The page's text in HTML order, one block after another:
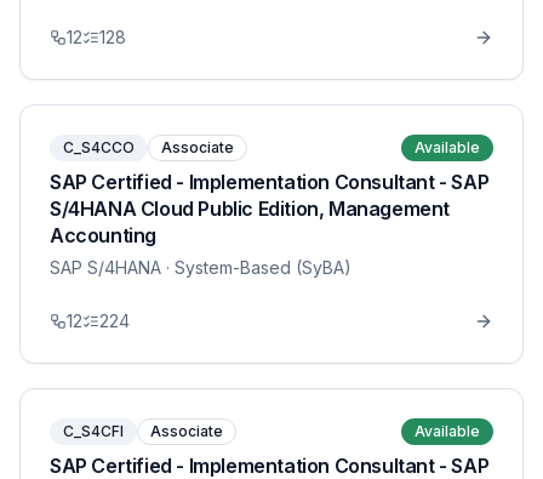
12 128
C_S4CCO Associate Available
SAP Certified - Implementation Consultant - SAP
S/4HANA Cloud Public Edition, Management
Accounting
SAP S/4HANA · System-Based (SyBA)
12 224
C_S4CFI Associate Available
SAP Certified - Implementation Consultant - SAP